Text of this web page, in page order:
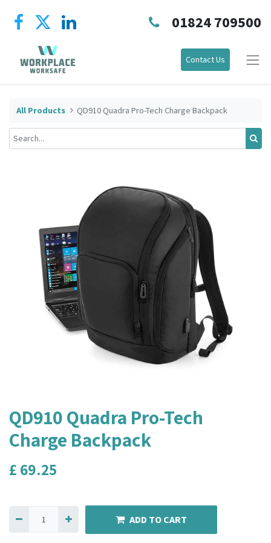
01824 709500
Contact Us
All Products QD910 Quadra Pro-Tech Charge Backpack
QD910 Quadra Pro-Tech
Charge Backpack
£ 69.25
ADD TO CART